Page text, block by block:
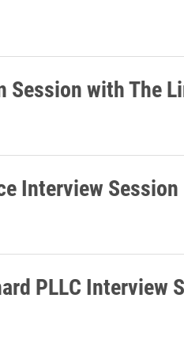
Session with The
Interview
PLLC Interview